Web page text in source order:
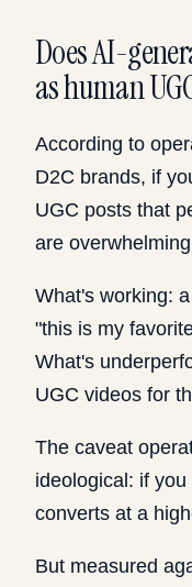
Does AI-
as human
According to
D2C brands, if
UGC posts that
are
What's working:
"this is my
What's
UGC videos for
The caveat
ideological: if
converts at a
But measured